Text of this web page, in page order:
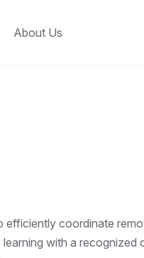
About Us
coordinate
with a